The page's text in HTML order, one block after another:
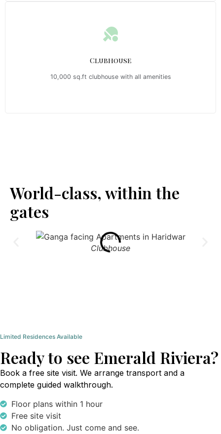
Clubhouse
10,000 sq.ft clubhouse with all amenities
World-class, within the
gates
Clubhouse
Limited Residences Available
Ready to see Emerald Riviera?
Book a free site visit. We arrange transport and a
complete guided walkthrough.
Floor plans within 1 hour
Free site visit
No obligation. Just come and see.